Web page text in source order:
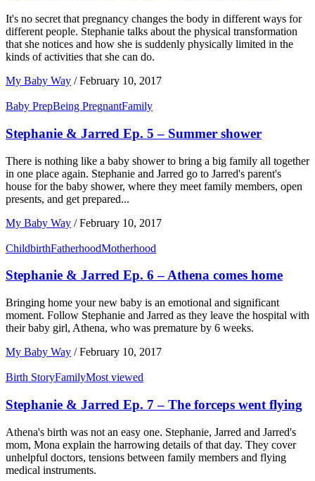
It's no secret that pregnancy changes the body in different ways for
different people. Stephanie talks about the physical transformation
that she notices and how she is suddenly physically limited in the
kinds of activities that she can do.
My Baby Way / February 10, 2017
Baby PrepBeing PregnantFamily
Stephanie & Jarred Ep. 5 – Summer shower
There is nothing like a baby shower to bring a big family all together
in one place again. Stephanie and Jarred go to Jarred's parent's
house for the baby shower, where they meet family members, open
presents, and get prepared...
My Baby Way / February 10, 2017
ChildbirthFatherhoodMotherhood
Stephanie & Jarred Ep. 6 – Athena comes home
Bringing home your new baby is an emotional and significant
moment. Follow Stephanie and Jarred as they leave the hospital with
their baby girl, Athena, who was premature by 6 weeks.
My Baby Way / February 10, 2017
Birth StoryFamilyMost viewed
Stephanie & Jarred Ep. 7 – The forceps went flying
Athena's birth was not an easy one. Stephanie, Jarred and Jarred's
mom, Mona explain the harrowing details of that day. They cover
unhelpful doctors, tensions between family members and flying
medical instruments.